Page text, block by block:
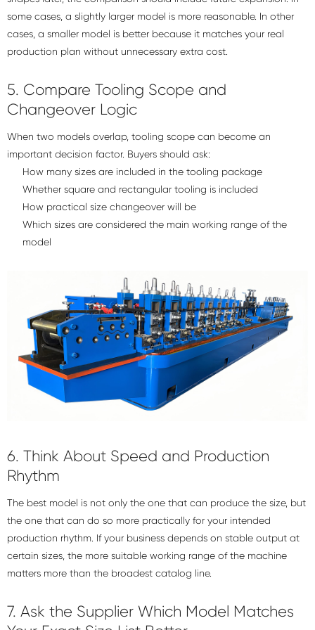
some cases, a slightly larger model is more reasonable. In other
cases, a smaller model is better because it matches your real
production plan without unnecessary extra cost.
5. Compare Tooling Scope and
Changeover Logic
When two models overlap, tooling scope can become an
important decision factor. Buyers should ask:
How many sizes are included in the tooling package
Whether square and rectangular tooling is included
How practical size changeover will be
Which sizes are considered the main working range of the
model
6. Think About Speed and Production
Rhythm
The best model is not only the one that can produce the size, but
the one that can do so more practically for your intended
production rhythm. If your business depends on stable output at
certain sizes, the more suitable working range of the machine
matters more than the broadest catalog line.
7. Ask the Supplier Which Model Matches